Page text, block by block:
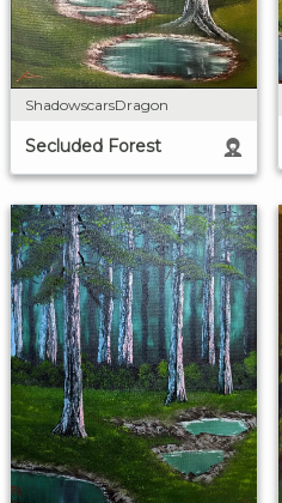
ShadowscarsDragon
Secluded Forest